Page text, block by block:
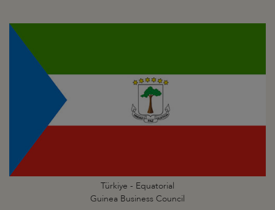
Türkiye - Equatorial
Guinea Business Council